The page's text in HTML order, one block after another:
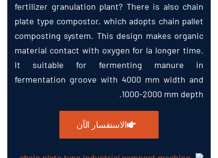
fertilizer granulation plant? There is also chain
plate type compostor, which adopts chain pallet
composting system. This design makes organic
material contact with oxygen for la longer time.
It suitable for fermenting manure in
fermentation groove with 4000 mm width and
1000-2000 mm depth
.
الاستفسار الآن